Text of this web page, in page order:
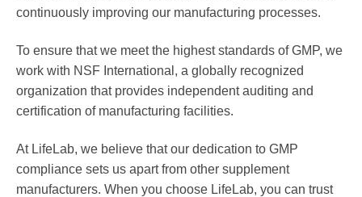
continuously improving our manufacturing processes.
To ensure that we meet the highest standards of GMP, we
work with NSF International, a globally recognized
organization that provides independent auditing and
certification of manufacturing facilities.
At LifeLab, we believe that our dedication to GMP
compliance sets us apart from other supplement
manufacturers. When you choose LifeLab, you can trust